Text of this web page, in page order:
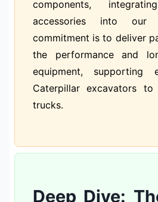
components,
accessories into our
commitment is to deliver
the performance and
equipment, supporting
Caterpillar excavators to
trucks.
Deep Dive: